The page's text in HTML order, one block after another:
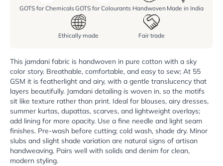
GOTS for ChemicalsGOTS for Colourants Handwoven Made in India
Ethically made Fair trade
This jamdani fabric is handwoven in pure cotton with a sky
color story. Breathable, comfortable, and easy to sew; At 55
GSM it is featherlight and airy, with a gentle translucency that
layers beautifully. Jamdani detailing is woven in, so the motifs
sit like texture rather than print. Ideal for blouses, airy dresses,
summer kurtas, dupattas, scarves, and lightweight overlays;
add lining for more opacity. Use a fine needle and light seam
finishes. Pre-wash before cutting; cold wash, shade dry. Minor
slubs and slight shade variation are natural signs of artisan
handweaving. Pairs well with solids and denim for clean,
modern styling.